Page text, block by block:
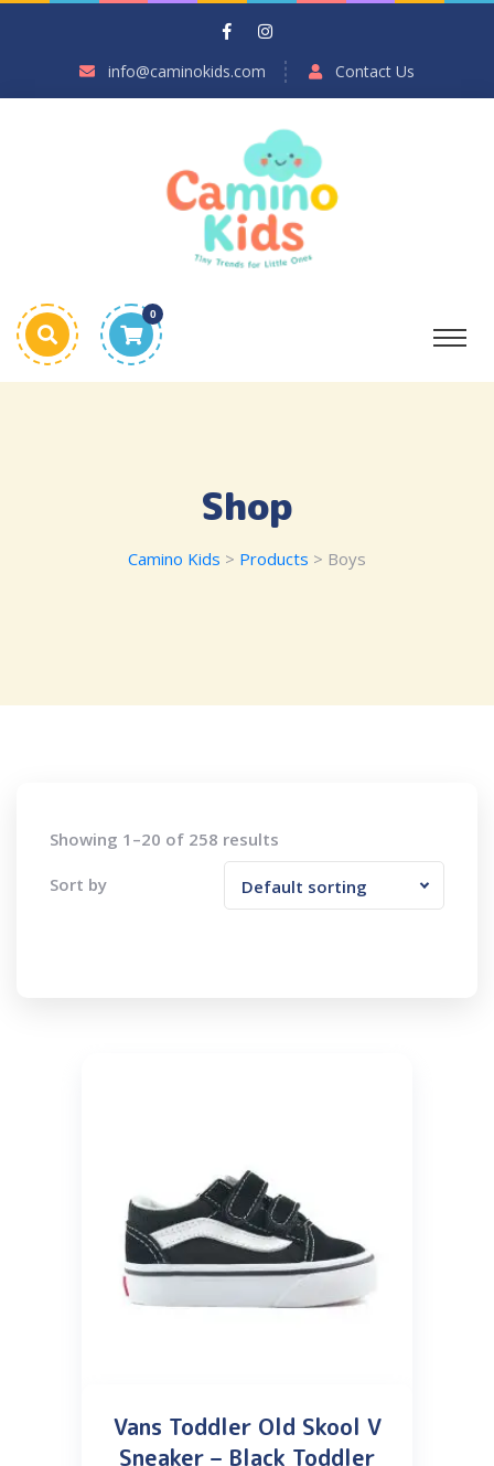
info@caminokids.com Contact Us
0
Shop
Camino Kids > Products > Boys
Showing 1–20 of 258 results
Sort by Default sorting
Vans Toddler Old Skool V
Sneaker – Black Toddler